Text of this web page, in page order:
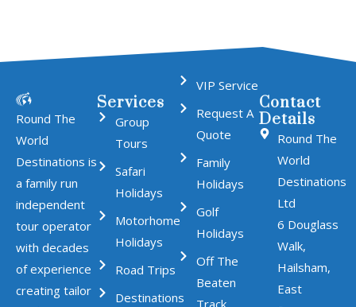
Round The
World
Destinations is
a family run
independent
tour operator
with decades
of experience
creating tailor
Services
Group
Tours
Safari
Holidays
Motorhome
Holidays
Road Trips
Destinations
VIP Service
Request A
Quote
Family
Holidays
Golf
Holidays
Off The
Beaten
Contact
Details
Round The
World
Destinations
Ltd
6 Douglass
Walk,
Hailsham,
East